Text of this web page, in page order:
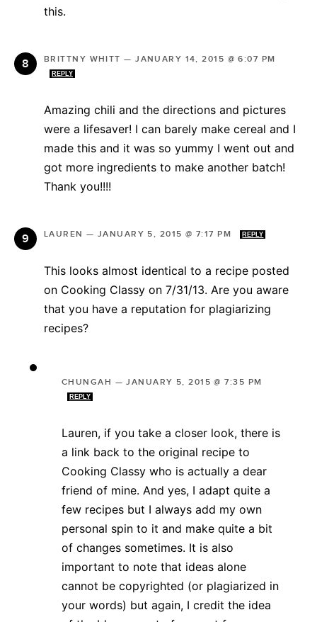
this.
BRITTNY WHITT —JANUARY 14, 2015 @ 6:07 PM
REPLY
Amazing chili and the directions and pictures
were a lifesaver! I can barely make cereal and I
made this and it was so yummy I went out and
got more ingredients to make another batch!
Thank you!!!!
LAUREN — JANUARY 5, 2015 @ 7:17 PM REPLY
This looks almost identical to a recipe posted
on Cooking Classy on 7/31/13. Are you aware
that you have a reputation for plagiarizing
recipes?
CHUNGAH —JANUARY 5, 2015 @ 7:35 PM
REPLY
Lauren, if you take a closer look, there is
a link back to the original recipe to
Cooking Classy who is actually a dear
friend of mine. And yes, I adapt quite a
few recipes but I always add my own
personal spin to it and make quite a bit
of changes sometimes. It is also
important to note that ideas alone
cannot be copyrighted (or plagiarized in
your words) but again, I credit the idea